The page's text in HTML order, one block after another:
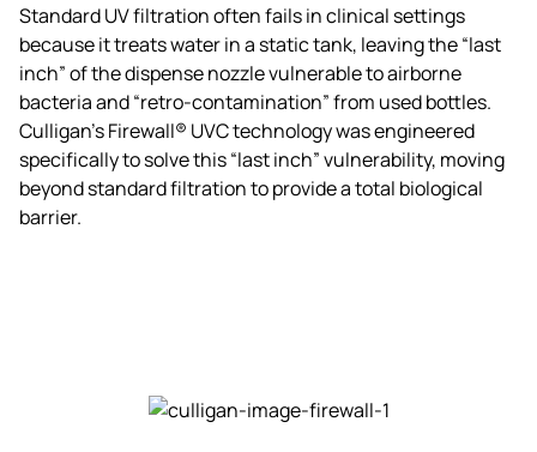
Standard UV filtration often fails in clinical settings
because it treats water in a static tank, leaving the “last
inch” of the dispense nozzle vulnerable to airborne
bacteria and “retro-contamination” from used bottles.
Culligan’s Firewall® UVC technology was engineered
specifically to solve this “last inch” vulnerability, moving
beyond standard filtration to provide a total biological
barrier.